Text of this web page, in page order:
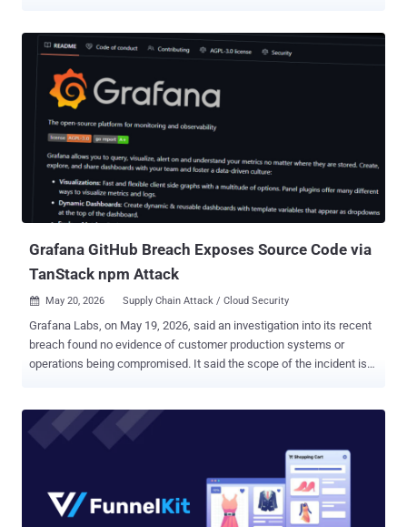
was breached after one of its developers' systems was hacked in
companies that were impacted by the TanStack compromise
include OpenAI, Mistral AI , and Grafana Labs . "We have no
evidence of impact to customer information stored outside of
GitHub's internal repositories, such as our customer's own
enterprises, organizations, and repositories," Alexis Wales, Chief
Information Security Officer of GitHub, said in a statement. "Some
of GitHub's internal repositories contain information from
customers, for example, excerpts of support interactions. If any
Grafana GitHub Breach Exposes Source Code via
TanStack npm Attack
 May 20, 2026 Supply Chain Attack / Cloud Security
Grafana Labs, on May 19, 2026, said an investigation into its recent
breach found no evidence of customer production systems or
operations being compromised. It said the scope of the incident is
repositories. "After the initial assessment, we found that in addition
to source code, the downloaded content included GitHub
repositories that some Grafana Labs teams use to collaborate on
and store internal operational information and other details about
our business," it said . "This includes business contact names and
email addresses that would be exchanged in a professional